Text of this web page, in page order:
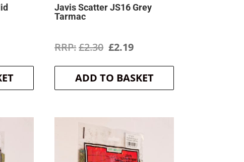
Javis Scatter JS16 Grey
Tarmac
£2.30 Original
price
was:
£2.19Current
price
is:
ADD TO BASKET